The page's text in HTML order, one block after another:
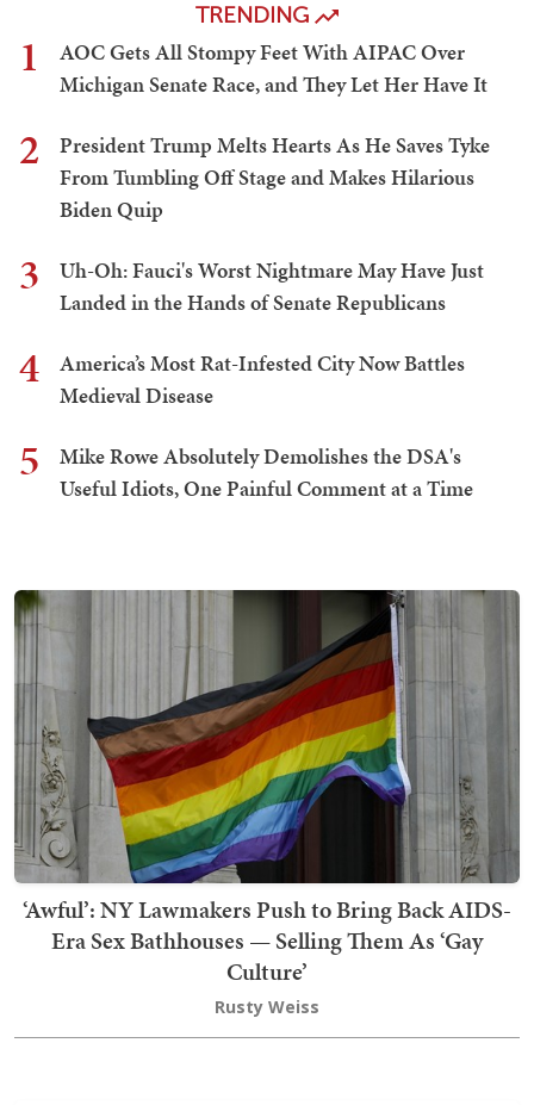
TRENDING
1
AOC Gets All Stompy Feet With AIPAC Over
Michigan Senate Race, and They Let Her Have It
2
President Trump Melts Hearts As He Saves Tyke
From Tumbling Off Stage and Makes Hilarious
Biden Quip
3
Uh-Oh: Fauci's Worst Nightmare May Have Just
Landed in the Hands of Senate Republicans
4
America’s Most Rat-Infested City Now Battles
Medieval Disease
5
Mike Rowe Absolutely Demolishes the DSA's
Useful Idiots, One Painful Comment at a Time
‘Awful’: NY Lawmakers Push to Bring Back AIDS-
Era Sex Bathhouses — Selling Them As ‘Gay
Culture’
Rusty Weiss